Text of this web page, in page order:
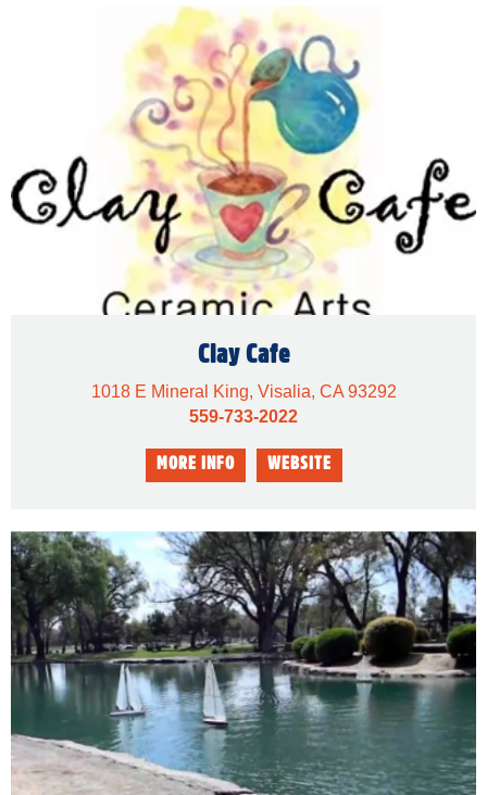
Clay Cafe
1018 E Mineral King, Visalia, CA 93292
559-733-2022